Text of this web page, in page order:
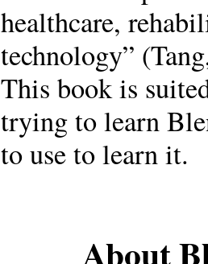
healthcare,
technology”
This book is
trying to learn
to use to learn it.
About